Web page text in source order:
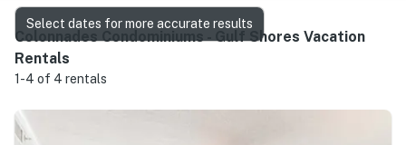
Colonnades Condominiums - Gulf Shores Vacation
Rentals
1-4 of 4 rentals
Select dates for more accurate results